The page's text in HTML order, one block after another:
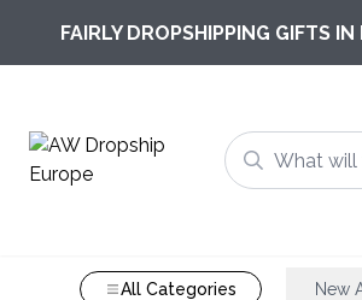
FAIRLY DROPSHIPPING GIFTS
All Categories New